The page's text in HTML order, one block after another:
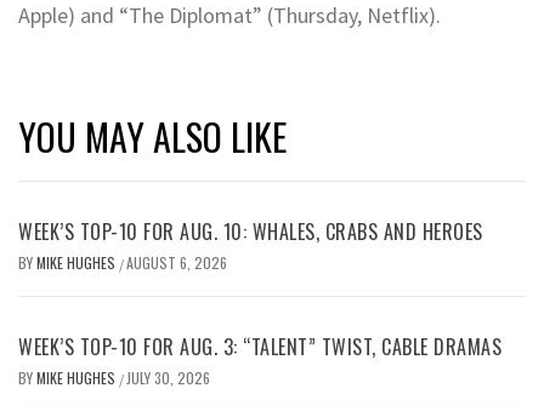
Apple) and “The Diplomat” (Thursday, Netflix).
YOU MAY ALSO LIKE
WEEK’S TOP-10 FOR AUG. 10: WHALES, CRABS AND HEROES
BYMIKE HUGHES /AUGUST 6, 2026
WEEK’S TOP-10 FOR AUG. 3: “TALENT” TWIST, CABLE DRAMAS
BYMIKE HUGHES /JULY 30, 2026